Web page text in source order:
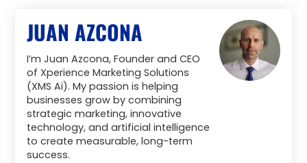
JUAN AZCONA
I’m Juan Azcona, Founder and CEO
of Xperience Marketing Solutions
(XMS Ai). My passion is helping
businesses grow by combining
strategic marketing, innovative
technology, and artificial intelligence
to create measurable, long-term
success.